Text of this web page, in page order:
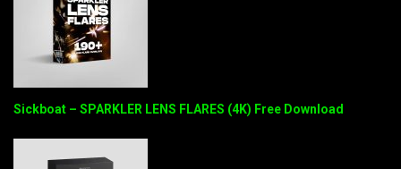
Sickboat – SPARKLER LENS FLARES (4K) Free Download